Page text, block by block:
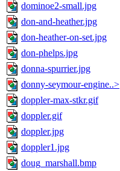
dominoe2-small.jpg
don-and-heather.jpg
don-heather-on-set.jpg
don-phelps.jpg
donna-spurrier.jpg
donny-seymour-engine..>
doppler-max-stkr.gif
doppler.gif
doppler.jpg
doppler1.jpg
doug_marshall.bmp